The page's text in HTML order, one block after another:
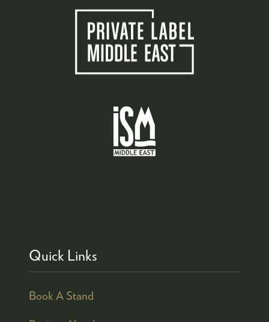
Quick Links
Book A Stand